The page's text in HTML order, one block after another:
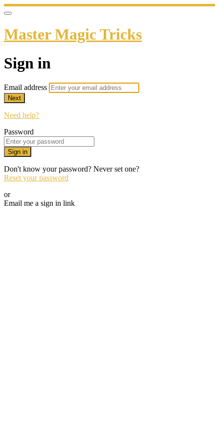
Master Magic Tricks
Sign in
Email address
Next
Need help?
Password
Sign in
Don't know your password? Never set one?
Reset your password
or
Email me a sign in link